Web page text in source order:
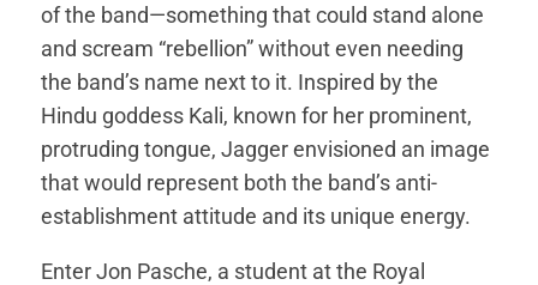
of the band—something that could stand alone
and scream “rebellion” without even needing
the band’s name next to it. Inspired by the
Hindu goddess Kali, known for her prominent,
protruding tongue, Jagger envisioned an image
that would represent both the band’s anti-
establishment attitude and its unique energy.
Enter Jon Pasche, a student at the Royal